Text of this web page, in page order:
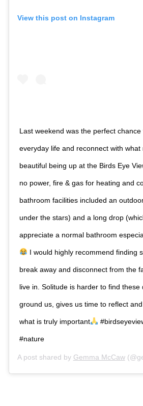
View this post on Instagram
Last weekend was the perfect
everyday life and reconnect with what
beautiful being up at the Birds Eye
no power, fire & gas for heating and
bathroom facilities included an
under the stars) and a long drop
appreciate a normal bathroom
I would highly recommend finding
break away and disconnect from the
live in. Solitude is harder to find these
ground us, gives us time to reflect
what is truly important
#nature
A post shared by Gemma McCaw